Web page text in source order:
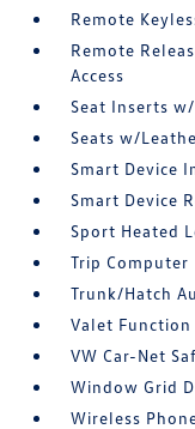
Remote
Remote
Access
Seat Inserts
Seats w/
Smart Device
Smart Device
Sport Heated
Trip Computer
Trunk/Hatch
Valet Function
VW Car-Net
Window Grid
Wireless